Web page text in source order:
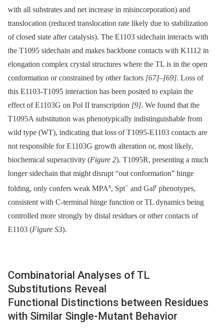
with all substrates and net increase in misincorporation) and
translocation (reduced translocation rate likely due to stabilization
of closed state after catalysis). The E1103 sidechain interacts with
the T1095 sidechain and makes backbone contacts with K1112 in
elongation complex crystal structures where the TL is in the open
conformation or constrained by other factors [67]–[69]. Loss of
this E1103-T1095 interaction has been posited to explain the
effect of E1103G on Pol II transcription [9]. We found that the
T1095A substitution was phenotypically indistinguishable from
wild type (WT), indicating that loss of T1095-E1103 contacts are
not responsible for E1103G growth alteration or, most likely,
biochemical superactivity (Figure 2). T1095R, presenting a much
longer sidechain that might disrupt “out conformation” hinge
folding, only confers weak MPAs, Spt− and Galrphenotypes,
consistent with C-terminal hinge function or TL dynamics being
controlled more strongly by distal residues or other contacts of
E1103 (Figure S3).
Combinatorial Analyses of TL
Substitutions Reveal
Functional Distinctions between Residues
with Similar Single-Mutant Behavior